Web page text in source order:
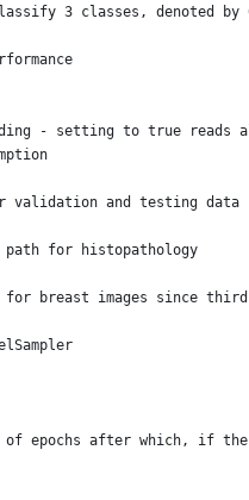
3 classes, denoted
- setting to true reads
validation and testing
for histopathology
breast images since third
of epochs after which, if